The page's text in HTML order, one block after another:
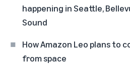
happening in Seattle,
Sound
How Amazon Leo plans to
from space